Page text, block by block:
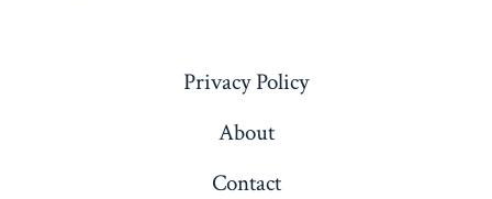
Privacy Policy
About
Contact